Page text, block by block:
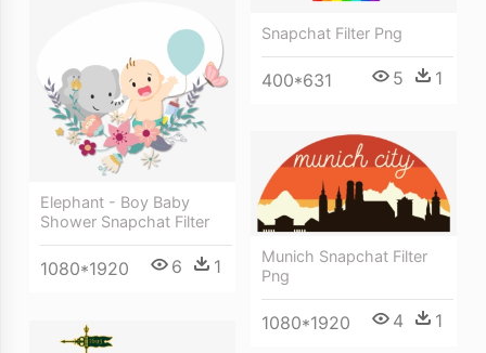
Snapchat Filter Png
400*631 5 1
Elephant - Boy Baby
Shower Snapchat Filter
1080*1920 6 1
Munich Snapchat Filter
Png
1080*1920 4 1